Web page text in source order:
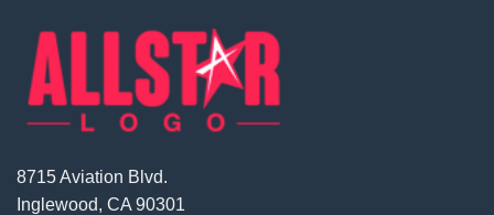
8715 Aviation Blvd.
Inglewood, CA 90301